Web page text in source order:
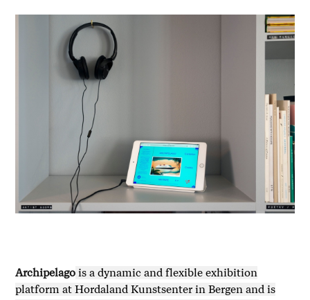
Archipelago is a dynamic and flexible exhibition
platform at Hordaland Kunstsenter in Bergen and is